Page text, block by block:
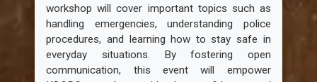
workshop will cover important topics such as
handling emergencies, understanding police
procedures, and learning how to stay safe in
everyday situations. By fostering open
communication, this event will empower